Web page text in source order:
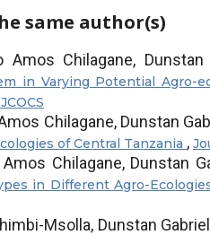
same author(s)
Amos Chilagane, Dunstan
in Varying Potential Agro-
Chilagane, Dunstan
of Central Tanzania ,
Chilagane, Dunstan
in Different Agro-
Msolla, Dunstan